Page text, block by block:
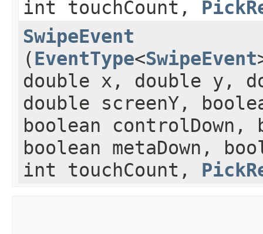
int touchCount,
SwipeEvent
(EventType<SwipeEvent
double x, double y,
double screenY,
boolean controlDown,
boolean metaDown,
int touchCount,